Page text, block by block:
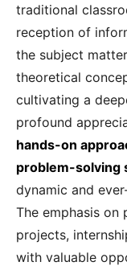
traditional
reception of
the subject
theoretical
cultivating a
profound
hands-on
problem-solving
dynamic and
The emphasis
projects,
with valuable